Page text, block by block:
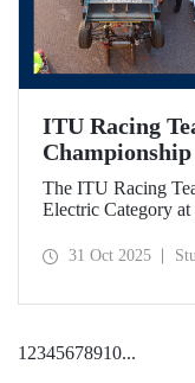
ITU Racing
Championship
The ITU Racing
Electric Category
ITU Racing secured
31 Oct 2025
1 2345678910...